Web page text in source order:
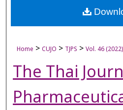
Digital
Home > CUJO > TJPS > Vol. 46 (2022)
The Thai